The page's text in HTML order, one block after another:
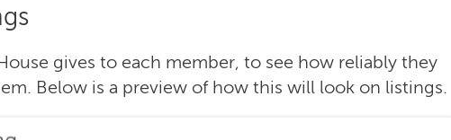
gives to each member, to see how reliably they
Below is a preview of how this will look on listings.